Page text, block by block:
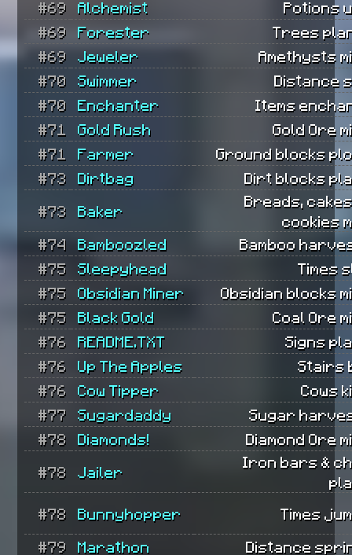
#69
Alchemist
Potions
#69
Forester
Trees
#69
Jeweler
Amethysts
#70
Swimmer
Distance
#70
Enchanter
Items
#71
Gold Rush
Gold Ore
#71
Farmer
Ground blocks
#73
Dirtbag Dirt blocks
#73 Baker
Breads,
cookies
#74
Bamboozled
Bamboo
#75
Sleepyhead
Times
#75
Obsidian Miner
Obsidian blocks
#75
Black Gold
Coal Ore
#76
README.TXT
Signs
#76
Up The Apples
Stairs
#76
Cow Tipper
Cows
#77
Sugardaddy
Sugar
#78
Diamonds! Diamond Ore
#78 Jailer
Iron bars &
#78
Bunnyhopper Times
#79 Marathon
Distance